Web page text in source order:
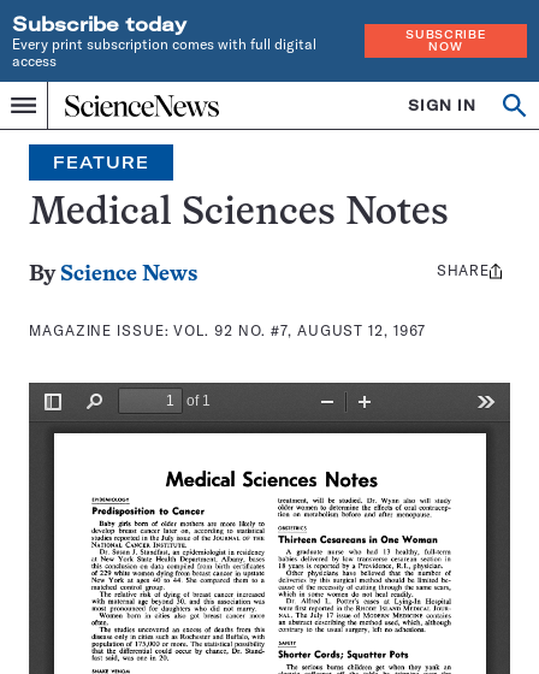
Subscribe today
Every print subscription comes with full digital
access
SUBSCRIBE
NOW
Menu
Home
INDEPENDENT
JOURNALISM
SINCE
1921
SIGN IN
Search
FEATURE
Medical Sciences Notes
By Science News
MAGAZINE ISSUE:VOL. 92 NO. #7, AUGUST 12, 1967
Share
SHARE